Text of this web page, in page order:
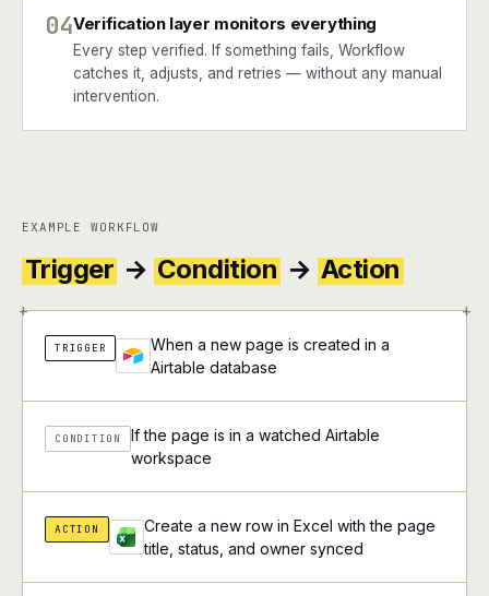
04Verification layer monitors everything
Every step verified. If something fails, Workflow
catches it, adjusts, and retries — without any manual
intervention.
EXAMPLE WORKFLOW
Trigger → Condition → Action
+ +
TRIGGER
When a new page is created in a
Airtable database
CONDITION
If the page is in a watched Airtable
workspace
ACTION
Create a new row in Excel with the page
title, status, and owner synced